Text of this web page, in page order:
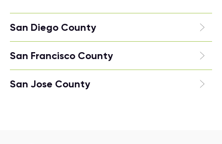
San Diego County
San Francisco County
San Jose County